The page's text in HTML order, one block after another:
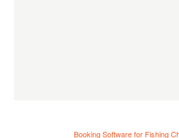
Booking Software for Fishing